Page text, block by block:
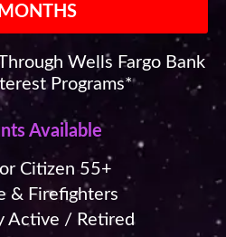
Wells Fargo Bank
Programs*
Available
Citizen 55+
& Firefighters
Active / Retired